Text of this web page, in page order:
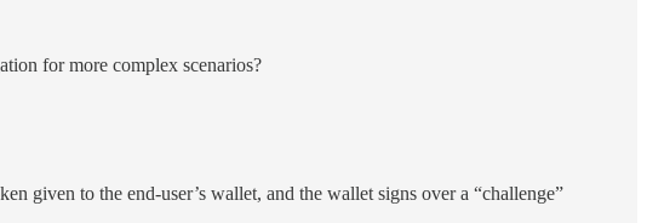
for more complex scenarios?
given to the end-user’s wallet, and the wallet signs over a “challenge”